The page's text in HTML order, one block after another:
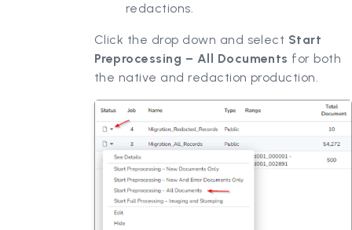
redactions.
Click the drop down and select Start
Preprocessing – All Documents for both
the native and redaction production.